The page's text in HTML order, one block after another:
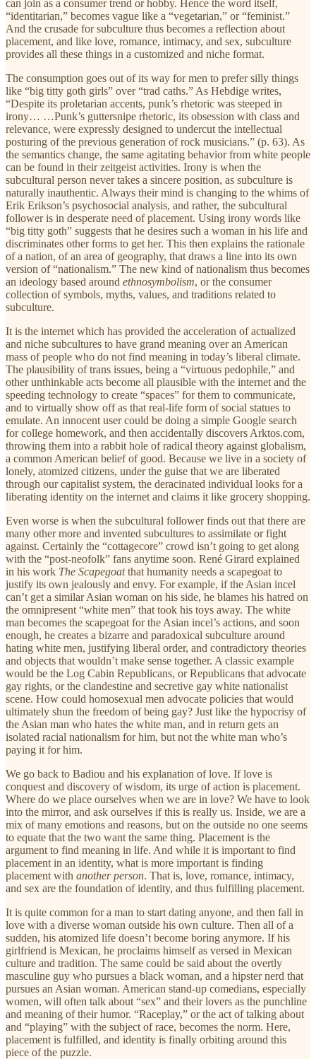
can join as a consumer trend or hobby. Hence the word itself,
“identitarian,” becomes vague like a “vegetarian,” or “feminist.”
And the crusade for subculture thus becomes a reflection about
placement, and like love, romance, intimacy, and sex, subculture
provides all these things in a customized and niche format.
The consumption goes out of its way for men to prefer silly things
like “big titty goth girls” over “trad caths.” As Hebdige writes,
“Despite its proletarian accents, punk’s rhetoric was steeped in
irony… …Punk’s guttersnipe rhetoric, its obsession with class and
relevance, were expressly designed to undercut the intellectual
posturing of the previous generation of rock musicians.” (p. 63). As
the semantics change, the same agitating behavior from white people
can be found in their zeitgeist activities. Irony is when the
subcultural person never takes a sincere position, as subculture is
naturally inauthentic. Always their mind is changing to the whims of
Erik Erikson’s psychosocial analysis, and rather, the subcultural
follower is in desperate need of placement. Using irony words like
“big titty goth” suggests that he desires such a woman in his life and
discriminates other forms to get her. This then explains the rationale
of a nation, of an area of geography, that draws a line into its own
version of “nationalism.” The new kind of nationalism thus becomes
an ideology based around ethnosymbolism, or the consumer
collection of symbols, myths, values, and traditions related to
subculture.
It is the internet which has provided the acceleration of actualized
and niche subcultures to have grand meaning over an American
mass of people who do not find meaning in today’s liberal climate.
The plausibility of trans issues, being a “virtuous pedophile,” and
other unthinkable acts become all plausible with the internet and the
speeding technology to create “spaces” for them to communicate,
and to virtually show off as that real-life form of social statues to
emulate. An innocent user could be doing a simple Google search
for college homework, and then accidentally discovers Arktos.com,
throwing them into a rabbit hole of radical theory against globalism,
a common American belief of good. Because we live in a society of
lonely, atomized citizens, under the guise that we are liberated
through our capitalist system, the deracinated individual looks for a
liberating identity on the internet and claims it like grocery shopping.
Even worse is when the subcultural follower finds out that there are
many other more and invented subcultures to assimilate or fight
against. Certainly the “cottagecore” crowd isn’t going to get along
with the “post-neofolk” fans anytime soon. René Girard explained
in his work The Scapegoatthat humanity needs a scapegoat to
justify its own jealously and envy. For example, if the Asian incel
can’t get a similar Asian woman on his side, he blames his hatred on
the omnipresent “white men” that took his toys away. The white
man becomes the scapegoat for the Asian incel’s actions, and soon
enough, he creates a bizarre and paradoxical subculture around
hating white men, justifying liberal order, and contradictory theories
and objects that wouldn’t make sense together. A classic example
would be the Log Cabin Republicans, or Republicans that advocate
gay rights, or the clandestine and secretive gay white nationalist
scene. How could homosexual men advocate policies that would
ultimately shun the freedom of being gay? Just like the hypocrisy of
the Asian man who hates the white man, and in return gets an
isolated racial nationalism for him, but not the white man who’s
paying it for him.
We go back to Badiou and his explanation of love. If love is
conquest and discovery of wisdom, its urge of action is placement.
Where do we place ourselves when we are in love? We have to look
into the mirror, and ask ourselves if this is really us. Inside, we are a
mix of many emotions and reasons, but on the outside no one seems
to equate that the two want the same thing. Placement is the
argument to find meaning in life. And while it is important to find
placement in an identity, what is more important is finding
placement with another person. That is, love, romance, intimacy,
and sex are the foundation of identity, and thus fulfilling placement.
It is quite common for a man to start dating anyone, and then fall in
love with a diverse woman outside his own culture. Then all of a
sudden, his atomized life doesn’t become boring anymore. If his
girlfriend is Mexican, he proclaims himself as versed in Mexican
culture and tradition. The same could be said about the overtly
masculine guy who pursues a black woman, and a hipster nerd that
pursues an Asian woman. American stand-up comedians, especially
women, will often talk about “sex” and their lovers as the punchline
and meaning of their humor. “Raceplay,” or the act of talking about
and “playing” with the subject of race, becomes the norm. Here,
placement is fulfilled, and identity is finally orbiting around this
piece of the puzzle.